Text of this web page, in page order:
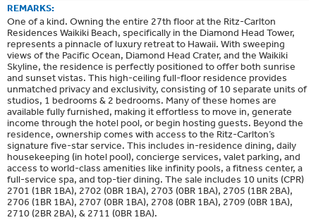
REMARKS:
One of a kind. Owning the entire 27th floor at the Ritz-Carlton
Residences Waikiki Beach, specifically in the Diamond Head Tower,
represents a pinnacle of luxury retreat to Hawaii. With sweeping
views of the Pacific Ocean, Diamond Head Crater, and the Waikiki
Skyline, the residence is perfectly positioned to offer both sunrise
and sunset vistas. This high-ceiling full-floor residence provides
unmatched privacy and exclusivity, consisting of 10 separate units of
studios, 1 bedrooms & 2 bedrooms. Many of these homes are
available fully furnished, making it effortless to move in, generate
income through the hotel pool, or begin hosting guests. Beyond the
residence, ownership comes with access to the Ritz-Carlton’s
signature five-star service. This includes in-residence dining, daily
housekeeping (in hotel pool), concierge services, valet parking, and
access to world-class amenities like infinity pools, a fitness center, a
full-service spa, and top-tier dining. The sale includes 10 units (CPR)
2701 (1BR 1BA), 2702 (0BR 1BA), 2703 (0BR 1BA), 2705 (1BR 2BA),
2706 (1BR 1BA), 2707 (0BR 1BA), 2708 (0BR 1BA), 2709 (0BR 1BA),
2710 (2BR 2BA), & 2711 (0BR 1BA).